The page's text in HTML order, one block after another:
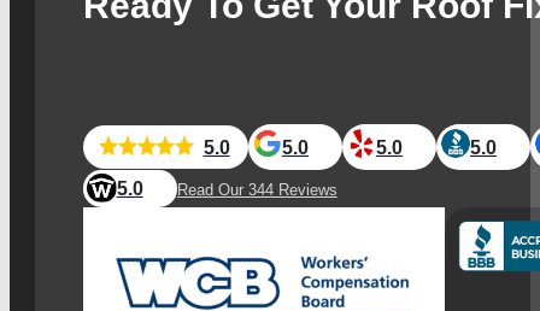
5.0 5.0 5.0
5.0
5.0
Read Our 344 Reviews